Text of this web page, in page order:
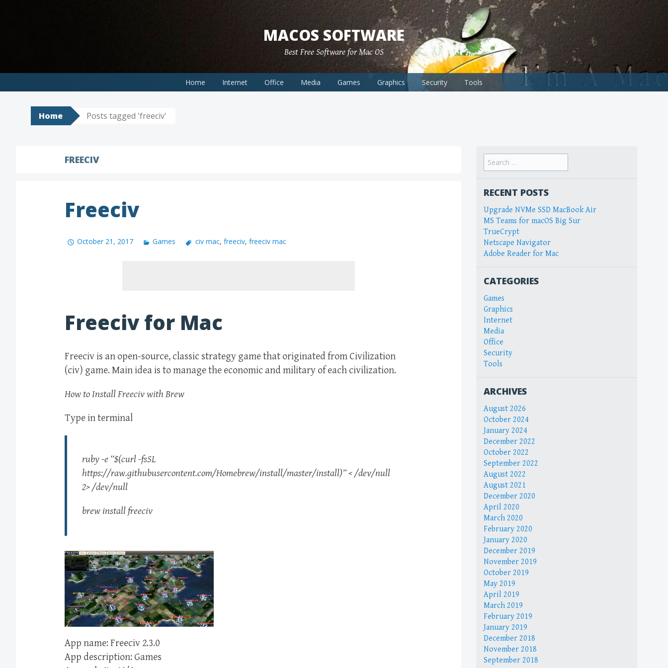
MACOS SOFTWARE
Best Free Software for Mac OS
Home Internet Office Media Games Graphics Security Tools
Home Posts tagged 'freeciv'
FREECIV
Freeciv
October 21, 2017 Games civ mac, freeciv, freeciv mac
Freeciv for Mac
Freeciv is an open-source, classic strategy game that originated from Civilization
(civ) game. Main idea is to manage the economic and military of each civilization.
How to Install Freeciv with Brew
Type in terminal
ruby -e “$(curl -fsSL
https://raw.githubusercontent.com/Homebrew/install/master/install)” < /dev/null
2> /dev/null
brew install freeciv
App name: Freeciv 2.3.0
App description: Games
Search
for:
RECENT POSTS
Upgrade NVMe SSD MacBook Air
MS Teams for macOS Big Sur
TrueCrypt
Netscape Navigator
Adobe Reader for Mac
CATEGORIES
Games
Graphics
Internet
Media
Office
Security
Tools
ARCHIVES
August 2026
October 2024
January 2024
December 2022
October 2022
September 2022
August 2022
August 2021
December 2020
April 2020
March 2020
February 2020
January 2020
December 2019
November 2019
October 2019
May 2019
April 2019
March 2019
February 2019
January 2019
December 2018
November 2018
September 2018